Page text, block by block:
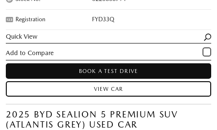
Registration FYD33Q
Quick View
BOOK A TEST DRIVE
VIEW CAR
2025 BYD SEALION 5 PREMIUM SUV
(ATLANTIS GREY) USED CAR